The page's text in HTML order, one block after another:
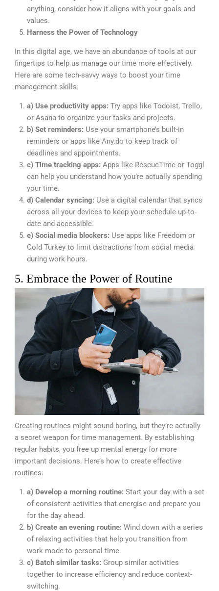
anything, consider how it aligns with your goals and
values.
Harness the Power of Technology
In this digital age, we have an abundance of tools at our
fingertips to help us manage our time more effectively.
Here are some tech-savvy ways to boost your time
management skills:
a) Use productivity apps: Try apps like Todoist, Trello,
or Asana to organize your tasks and projects.
b) Set reminders: Use your smartphone’s built-in
reminders or apps like Any.do to keep track of
deadlines and appointments.
c) Time tracking apps: Apps like RescueTime or Toggl
can help you understand how you’re actually spending
your time.
d) Calendar syncing: Use a digital calendar that syncs
across all your devices to keep your schedule up-to-
date and accessible.
e) Social media blockers: Use apps like Freedom or
Cold Turkey to limit distractions from social media
during work hours.
5. Embrace the Power of Routine
Creating routines might sound boring, but they’re actually
a secret weapon for time management. By establishing
regular habits, you free up mental energy for more
important decisions. Here’s how to create effective
routines:
a) Develop a morning routine: Start your day with a set
of consistent activities that energise and prepare you
for the day ahead.
b) Create an evening routine: Wind down with a series
of relaxing activities that help you transition from
work mode to personal time.
c) Batch similar tasks: Group similar activities
together to increase efficiency and reduce context-
switching.